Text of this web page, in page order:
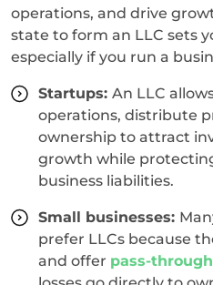
operations, and drive
state to form an LLC sets
especially if you run a
Startups: An LLC
operations, distribute
ownership to attract
growth while
business liabilities.
Small businesses:
prefer LLCs because
and offer pass-